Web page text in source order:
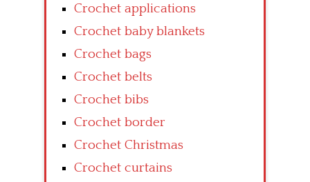
Crochet applications
Crochet baby blankets
Crochet bags
Crochet belts
Crochet bibs
Crochet border
Crochet Christmas
Crochet curtains